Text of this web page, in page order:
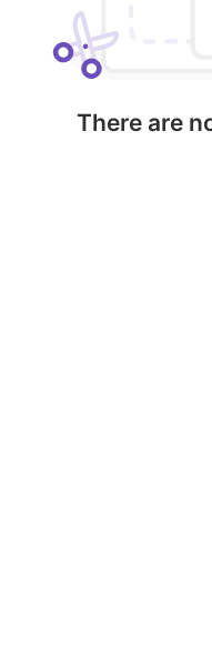
There are